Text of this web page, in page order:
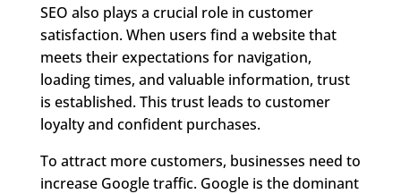
SEO also plays a crucial role in customer
satisfaction. When users find a website that
meets their expectations for navigation,
loading times, and valuable information, trust
is established. This trust leads to customer
loyalty and confident purchases.
To attract more customers, businesses need to
increase Google traffic. Google is the dominant